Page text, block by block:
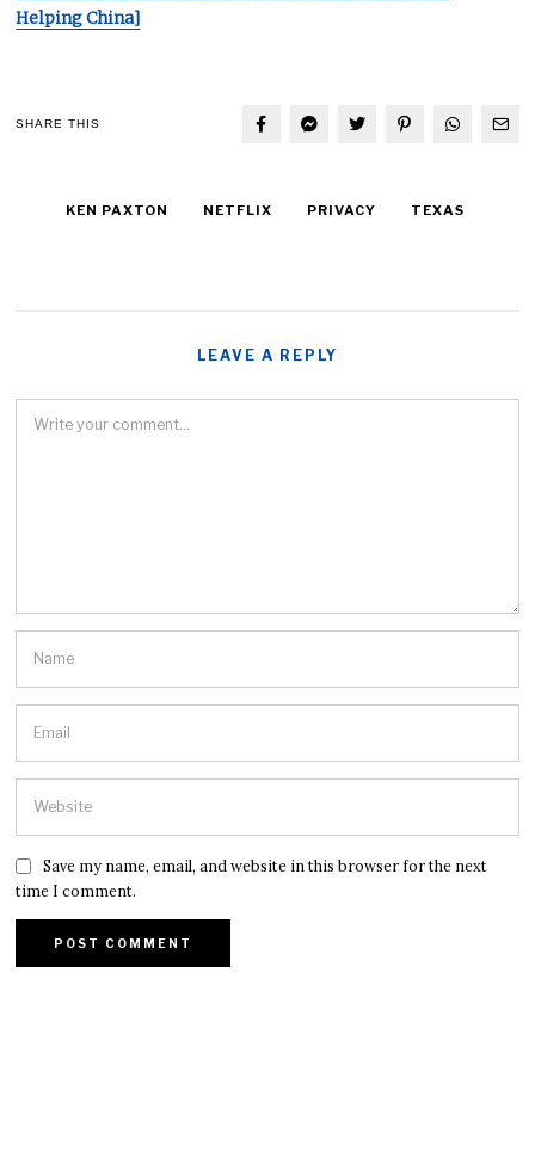
Helping China]
SHARE THIS
KEN PAXTON NETFLIX PRIVACY TEXAS
LEAVE A REPLY
Save my name, email, and website in this browser for the next
time I comment.